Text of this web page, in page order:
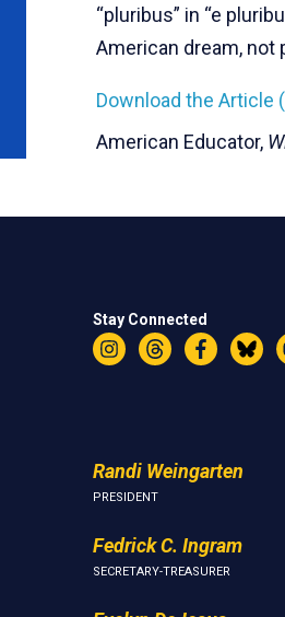
“pluribus” in “e
American dream, not
Download the Article
American Educator,
Stay Connected
Instagram
ThreadsFacebook
Randi Weingarten
PRESIDENT
Fedrick C. Ingram
SECRETARY-TREASURER